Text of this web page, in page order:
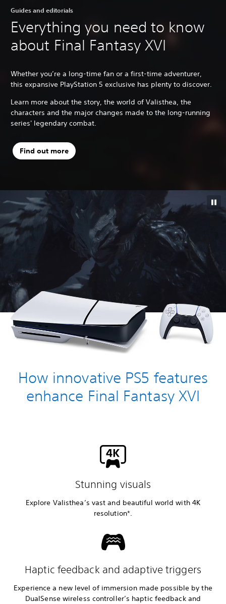
Guides and editorials
Everything you need to know
about Final Fantasy XVI
Whether you’re a long-time fan or a first-time adventurer,
this expansive PlayStation 5 exclusive has plenty to discover.
Learn more about the story, the world of Valisthea, the
characters and the major changes made to the long-running
series' legendary combat.
Find out more
How innovative PS5 features
enhance Final Fantasy XVI
Stunning visuals
Explore Valisthea’s vast and beautiful world with 4K
resolution*.
Haptic feedback and adaptive triggers
Experience a new level of immersion made possible by the
DualSense wireless controller’s haptic feedback and